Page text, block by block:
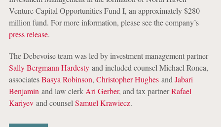
Venture Capital Opportunities Fund I, an approximately $280
million fund. For more information, please see the company’s
press release.
The Debevoise team was led by investment management partner
Sally Bergmann Hardestyand included counsel Michael Ronca,
associatesBasya Robinson, Christopher Hughesand Jabari
Benjamin and law clerk Ari Gerber, and tax partnerRafael
Kariyevand counsel Samuel Krawiecz.